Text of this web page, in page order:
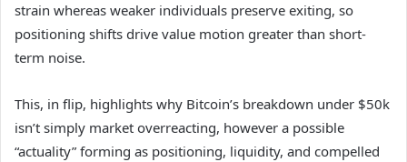
strain whereas weaker individuals preserve exiting, so
positioning shifts drive value motion greater than short-
term noise.
This, in flip, highlights why Bitcoin’s breakdown under $50k
isn’t simply market overreacting, however a possible
“actuality” forming as positioning, liquidity, and compelled